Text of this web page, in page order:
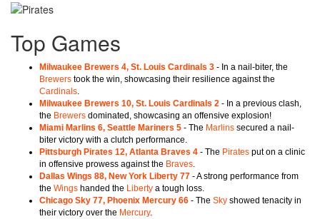
Top Games
Milwaukee Brewers 4, St. Louis Cardinals 3 - In a nail-biter, the
Brewers took the win, showcasing their resilience against the
Cardinals.
Milwaukee Brewers 10, St. Louis Cardinals 2 - In a previous clash,
the Brewers dominated, showcasing an offensive explosion!
Miami Marlins 6, Seattle Mariners 5 - The Marlins secured a nail-
biter victory with a clutch performance.
Pittsburgh Pirates 12, Atlanta Braves 4 - The Pirates put on a clinic
in offensive prowess against the Braves.
Dallas Wings 88, New York Liberty 77 - A strong performance from
the Wings handed the Liberty a tough loss.
Chicago Sky 77, Phoenix Mercury 66 - The Sky showed tenacity in
their victory over the Mercury.